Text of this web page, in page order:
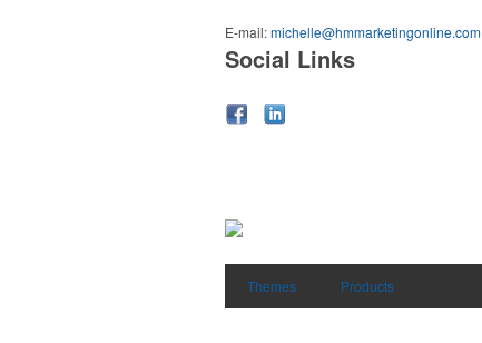
E-mail:michelle@hmmarketingonline.com
Social Links
Themes Products